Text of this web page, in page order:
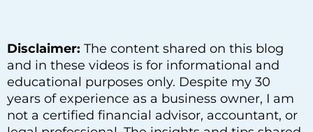
Disclaimer: The content shared on this blog
and in these videos is for informational and
educational purposes only. Despite my 30
years of experience as a business owner, I am
not a certified financial advisor, accountant, or